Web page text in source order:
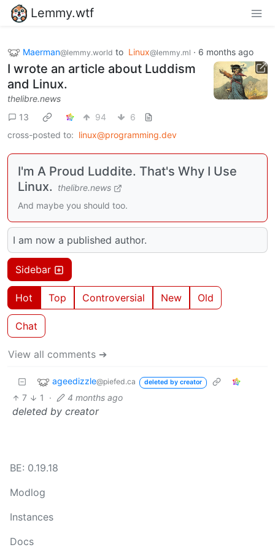
Lemmy.wtf
Maerman@lemmy.world to Linux@lemmy.ml · 6 months ago
I wrote an article about Luddism
and Linux.
thelibre.news
13
94
6
cross-posted to: linux@programming.dev
I'm A Proud Luddite. That's Why I Use
Linux.
thelibre.news
And maybe you should too.
I am now a published author.
Sidebar
Hot Top Controversial New Old
Chat
View all comments ➔
ageedizzle@piefed.ca deleted by creator
7 1 · 4 months ago
deleted by creator
BE: 0.19.18
Modlog
Instances
Docs